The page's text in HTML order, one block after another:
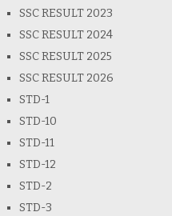
SSC RESULT 2023
SSC RESULT 2024
SSC RESULT 2025
SSC RESULT 2026
STD-1
STD-10
STD-11
STD-12
STD-2
STD-3